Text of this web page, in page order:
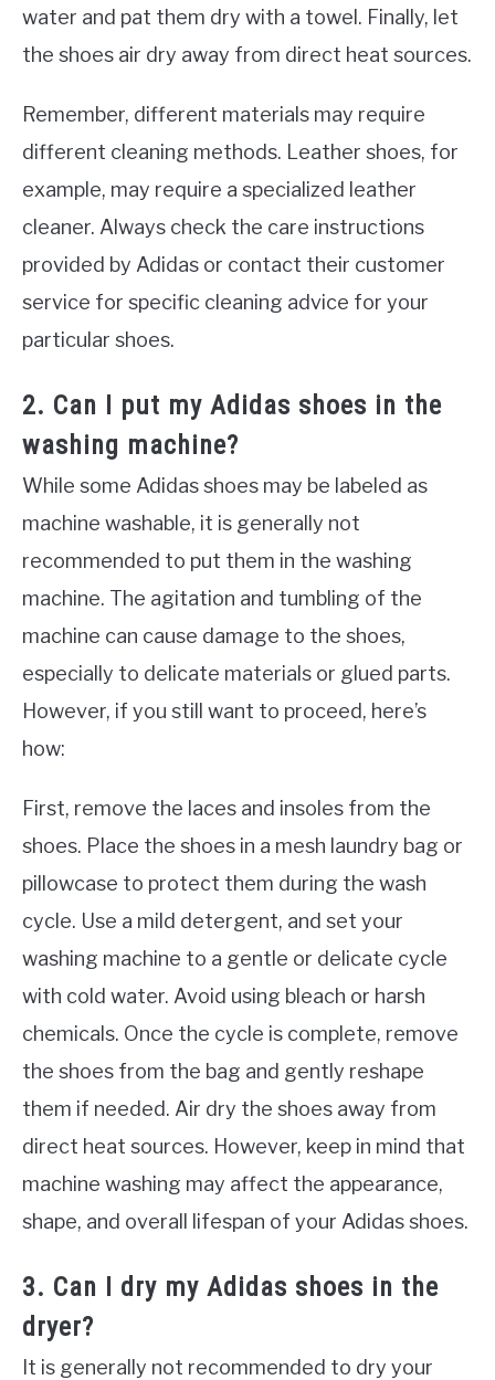
water and pat them dry with a towel. Finally, let
the shoes air dry away from direct heat sources.
Remember, different materials may require
different cleaning methods. Leather shoes, for
example, may require a specialized leather
cleaner. Always check the care instructions
provided by Adidas or contact their customer
service for specific cleaning advice for your
particular shoes.
2. Can I put my Adidas shoes in the
washing machine?
While some Adidas shoes may be labeled as
machine washable, it is generally not
recommended to put them in the washing
machine. The agitation and tumbling of the
machine can cause damage to the shoes,
especially to delicate materials or glued parts.
However, if you still want to proceed, here’s
how:
First, remove the laces and insoles from the
shoes. Place the shoes in a mesh laundry bag or
pillowcase to protect them during the wash
cycle. Use a mild detergent, and set your
washing machine to a gentle or delicate cycle
with cold water. Avoid using bleach or harsh
chemicals. Once the cycle is complete, remove
the shoes from the bag and gently reshape
them if needed. Air dry the shoes away from
direct heat sources. However, keep in mind that
machine washing may affect the appearance,
shape, and overall lifespan of your Adidas shoes.
3. Can I dry my Adidas shoes in the
dryer?
It is generally not recommended to dry your